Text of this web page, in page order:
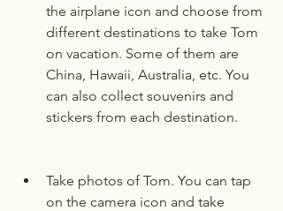
the airplane icon and choose from
different destinations to take Tom
on vacation. Some of them are
China, Hawaii, Australia, etc. You
can also collect souvenirs and
stickers from each destination.
Take photos of Tom. You can tap
on the camera icon and take